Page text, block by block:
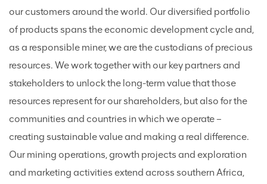
our customers around the world. Our diversified portfolio
of products spans the economic development cycle and,
as a responsible miner, we are the custodians of precious
resources. We work together with our key partners and
stakeholders to unlock the long-term value that those
resources represent for our shareholders, but also for the
communities and countries in which we operate –
creating sustainable value and making a real difference.
Our mining operations, growth projects and exploration
and marketing activities extend across southern Africa,